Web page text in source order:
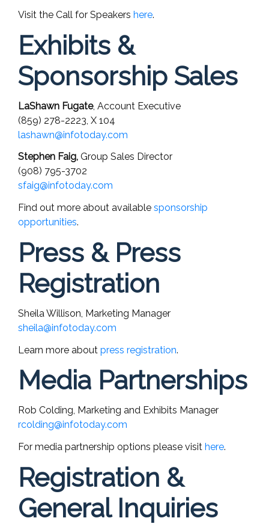
Visit the Call for Speakers here.
Exhibits &
Sponsorship Sales
LaShawn Fugate, Account Executive
(859) 278-2223, X 104
lashawn@infotoday.com
Stephen Faig, Group Sales Director
(908) 795-3702
sfaig@infotoday.com
Find out more about available sponsorship
opportunities.
Press & Press
Registration
Sheila Willison, Marketing Manager
sheila@infotoday.com
Learn more about press registration.
Media Partnerships
Rob Colding, Marketing and Exhibits Manager
rcolding@infotoday.com
For media partnership options please visit here.
Registration &
General Inquiries